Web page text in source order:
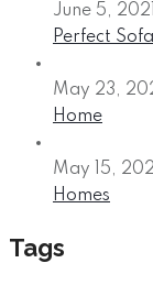
June 5, 2021
Perfect Sofa
May 23,
Home
May 15, 2021
Homes
Tags